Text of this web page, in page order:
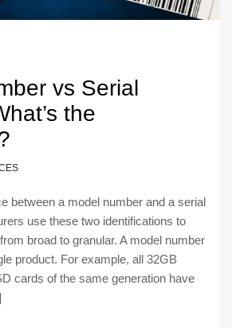
vs Serial
the
between a model number and a serial
use these two identifications to
broad to granular. A model number
product. For example, all 32GB
cards of the same generation have